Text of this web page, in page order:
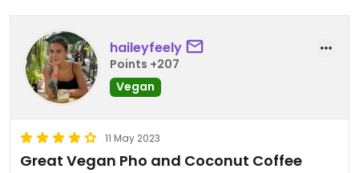
haileyfeely
Points +207
Vegan
11 May 2023
Great Vegan Pho and Coconut Coffee